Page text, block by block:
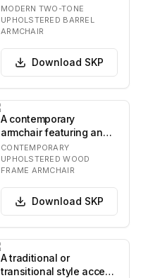
distinctive barrel-
shaped silhouette.…
MODERN TWO-TONE
UPHOLSTERED BARREL
ARMCHAIR
Download SKP
A contemporary
armchair featuring an
upholstered seat,
backrest, and
integrated…
CONTEMPORARY
UPHOLSTERED WOOD
FRAME ARMCHAIR
Download SKP
A traditional or
transitional style accent